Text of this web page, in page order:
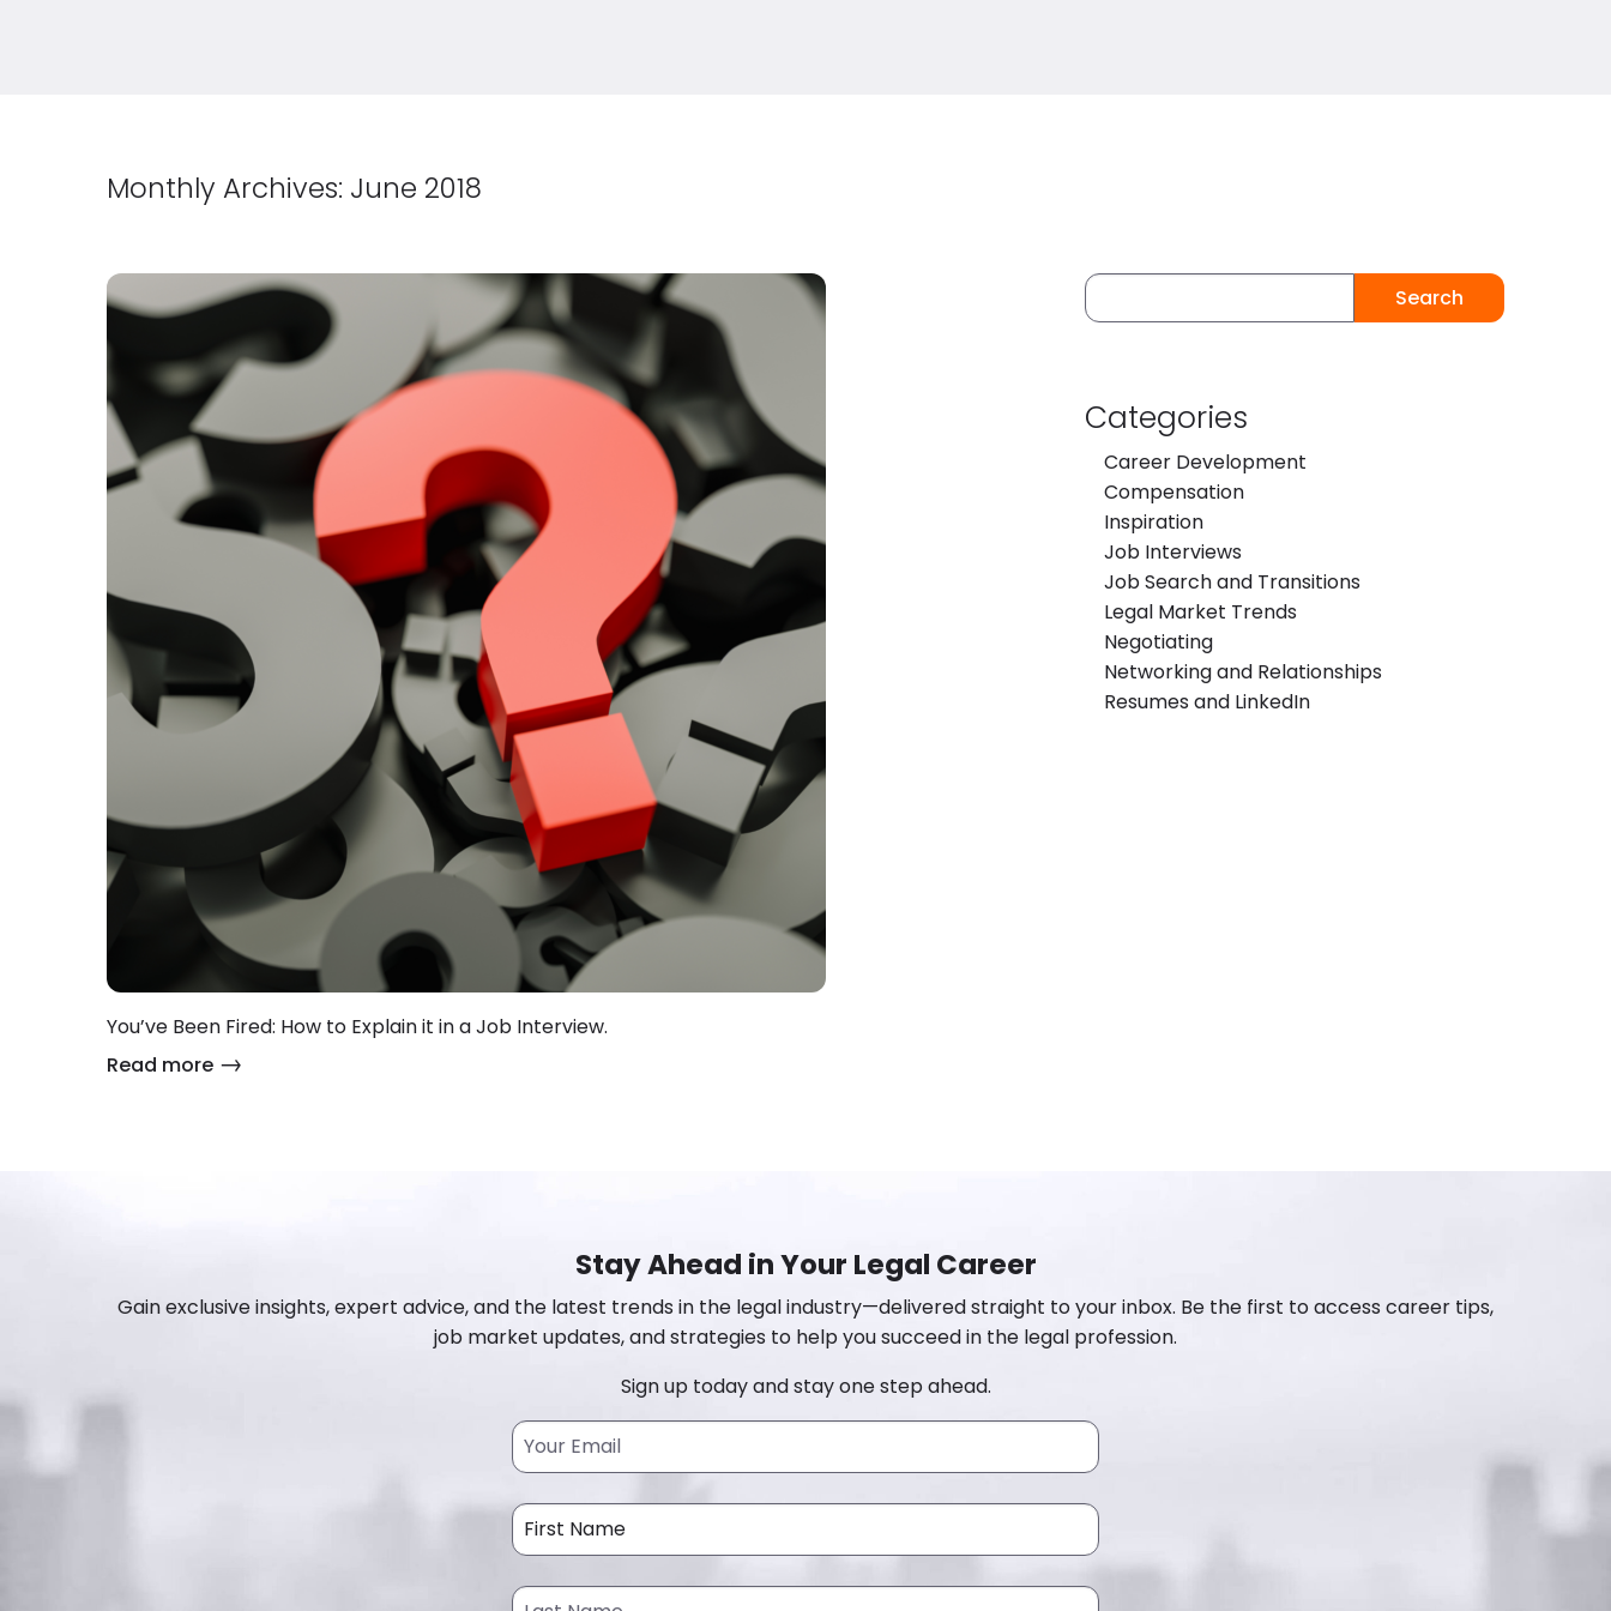
Monthly Archives: June 2018
You’ve Been Fired: How to Explain it in a Job Interview.
Read more
Search
Categories
Career Development
Compensation
Inspiration
Job Interviews
Job Search and Transitions
Legal Market Trends
Negotiating
Networking and Relationships
Resumes and LinkedIn
Stay Ahead in Your Legal Career
Gain exclusive insights, expert advice, and the latest trends in the legal industry—delivered straight to your inbox. Be the first to access career tips,
job market updates, and strategies to help you succeed in the legal profession.
Sign up today and stay one step ahead.